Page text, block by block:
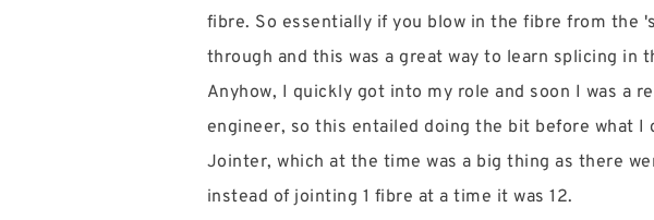
fibre. So essentially if you blow in the fibre from the
through and this was a great way to learn splicing in
Anyhow, I quickly got into my role and soon I was a
engineer, so this entailed doing the bit before what I
Jointer, which at the time was a big thing as there
instead of jointing 1 fibre at a time it was 12.